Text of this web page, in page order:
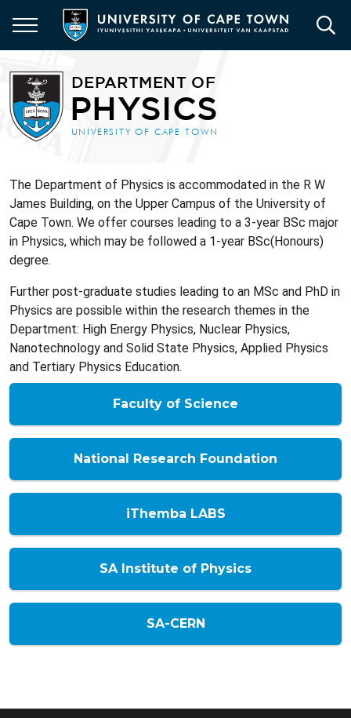
main
The Department of Physics is accommodated in the R W
James Building, on the Upper Campus of the University of
Cape Town. We offer courses leading to a 3-year BSc major
in Physics, which may be followed a 1-year BSc(Honours)
degree.
Further post-graduate studies leading to an MSc and PhD in
Physics are possible within the research themes in the
Department: High Energy Physics, Nuclear Physics,
Nanotechnology and Solid State Physics, Applied Physics
and Tertiary Physics Education.
Faculty of Science
National Research Foundation
iThemba LABS
SA Institute of Physics
SA-CERN